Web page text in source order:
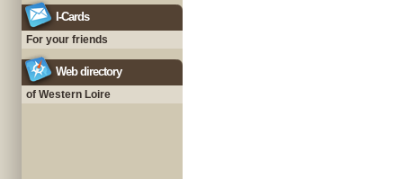
I-Cards
For your friends
Web directory
of Western Loire